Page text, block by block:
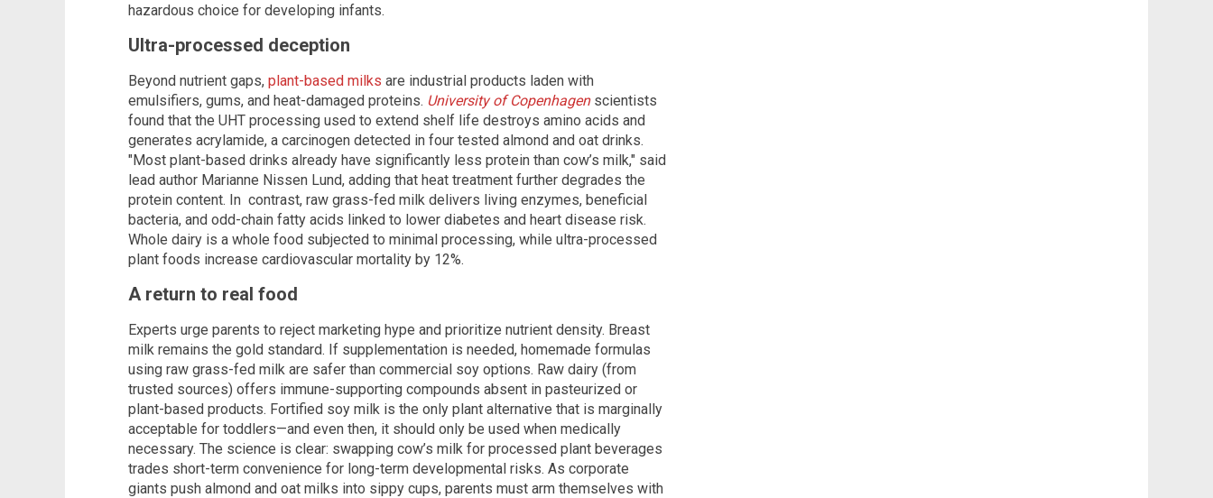
hazardous choice for developing infants.
Ultra-processed deception
Beyond nutrient gaps, plant-based milks are industrial products laden with
emulsifiers, gums, and heat-damaged proteins. University of Copenhagenscientists
found that the UHT processing used to extend shelf life destroys amino acids and
generates acrylamide, a carcinogen detected in four tested almond and oat drinks.
"Most plant-based drinks already have significantly less protein than cow’s milk," said
lead author Marianne Nissen Lund, adding that heat treatment further degrades the
protein content. In contrast, raw grass-fed milk delivers living enzymes, beneficial
bacteria, and odd-chain fatty acids linked to lower diabetes and heart disease risk.
Whole dairy is a whole food subjected to minimal processing, while ultra-processed
plant foods increase cardiovascular mortality by 12%.
A return to real food
Experts urge parents to reject marketing hype and prioritize nutrient density. Breast
milk remains the gold standard. If supplementation is needed, homemade formulas
using raw grass-fed milk are safer than commercial soy options. Raw dairy (from
trusted sources) offers immune-supporting compounds absent in pasteurized or
plant-based products. Fortified soy milk is the only plant alternative that is marginally
acceptable for toddlers—and even then, it should only be used when medically
necessary. The science is clear: swapping cow’s milk for processed plant beverages
trades short-term convenience for long-term developmental risks. As corporate
giants push almond and oat milks into sippy cups, parents must arm themselves with